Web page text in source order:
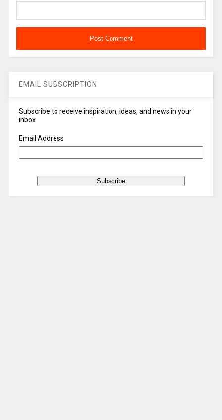
EMAIL SUBSCRIPTION
Subscribe to receive inspiration, ideas, and news in your
inbox
Email Address